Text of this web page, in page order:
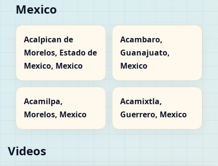
Mexico
Acalpican de
Morelos, Estado de
Mexico, Mexico
Acambaro,
Guanajuato,
Mexico
Acamilpa,
Morelos, Mexico
Acamixtla,
Guerrero, Mexico
Videos